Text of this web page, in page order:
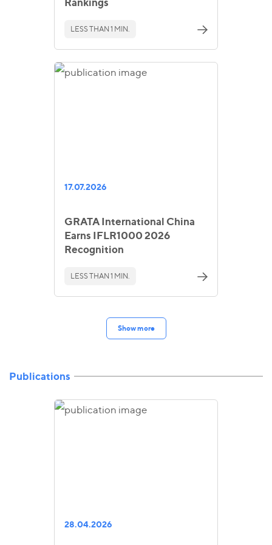
LESS THAN 1 MIN.
17.07.2026
GRATA International China
Earns IFLR1000 2026
Recognition
LESS THAN 1 MIN.
Show more
Publications
28.04.2026